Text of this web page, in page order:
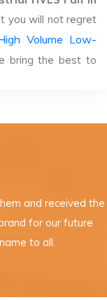
you will not regret
Volume Low-
bring the best to
and received the
for our future
to all.